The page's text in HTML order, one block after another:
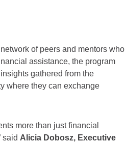
of peers and mentors who
assistance, the program
gathered from the
where they can exchange
more than just financial
said Alicia Dobosz, Executive